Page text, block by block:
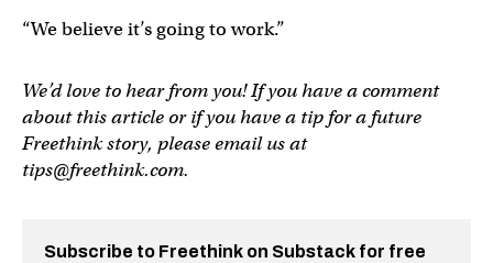
“We believe it’s going to work.”
We’d love to hear from you! If you have a comment
about this article or if you have a tip for a future
Freethink story, please email us at
tips@freethink.com.
Subscribe to Freethink on Substack for free